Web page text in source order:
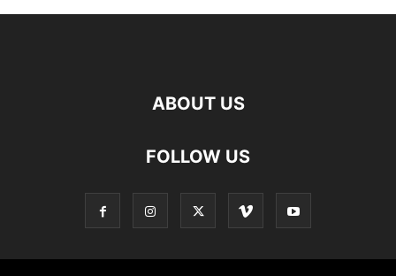
ABOUT US
FOLLOW US